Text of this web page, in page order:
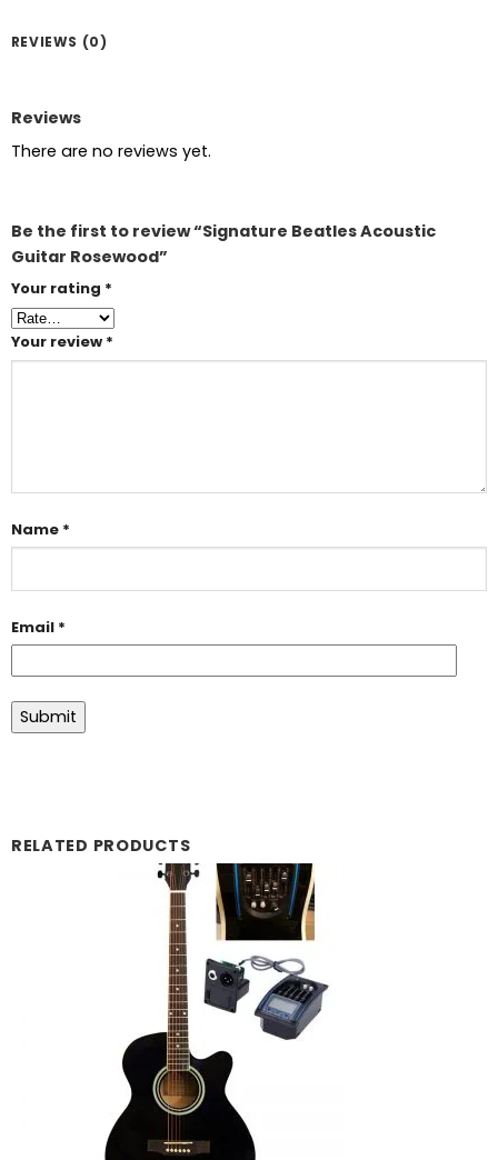
REVIEWS (0)
Reviews
There are no reviews yet.
Be the first to review “Signature Beatles Acoustic
Guitar Rosewood”
Your rating *
Your review *
Name *
Email *
RELATED PRODUCTS